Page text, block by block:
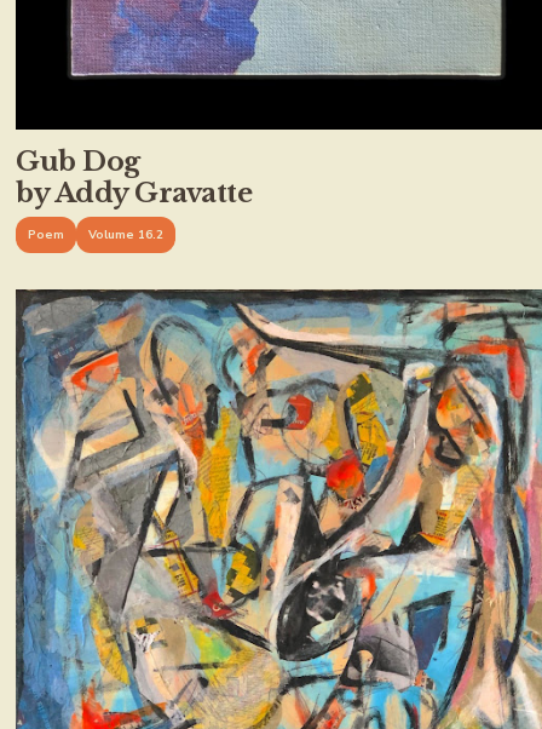
Gub Dog
by Addy Gravatte
Poem Volume 16.2